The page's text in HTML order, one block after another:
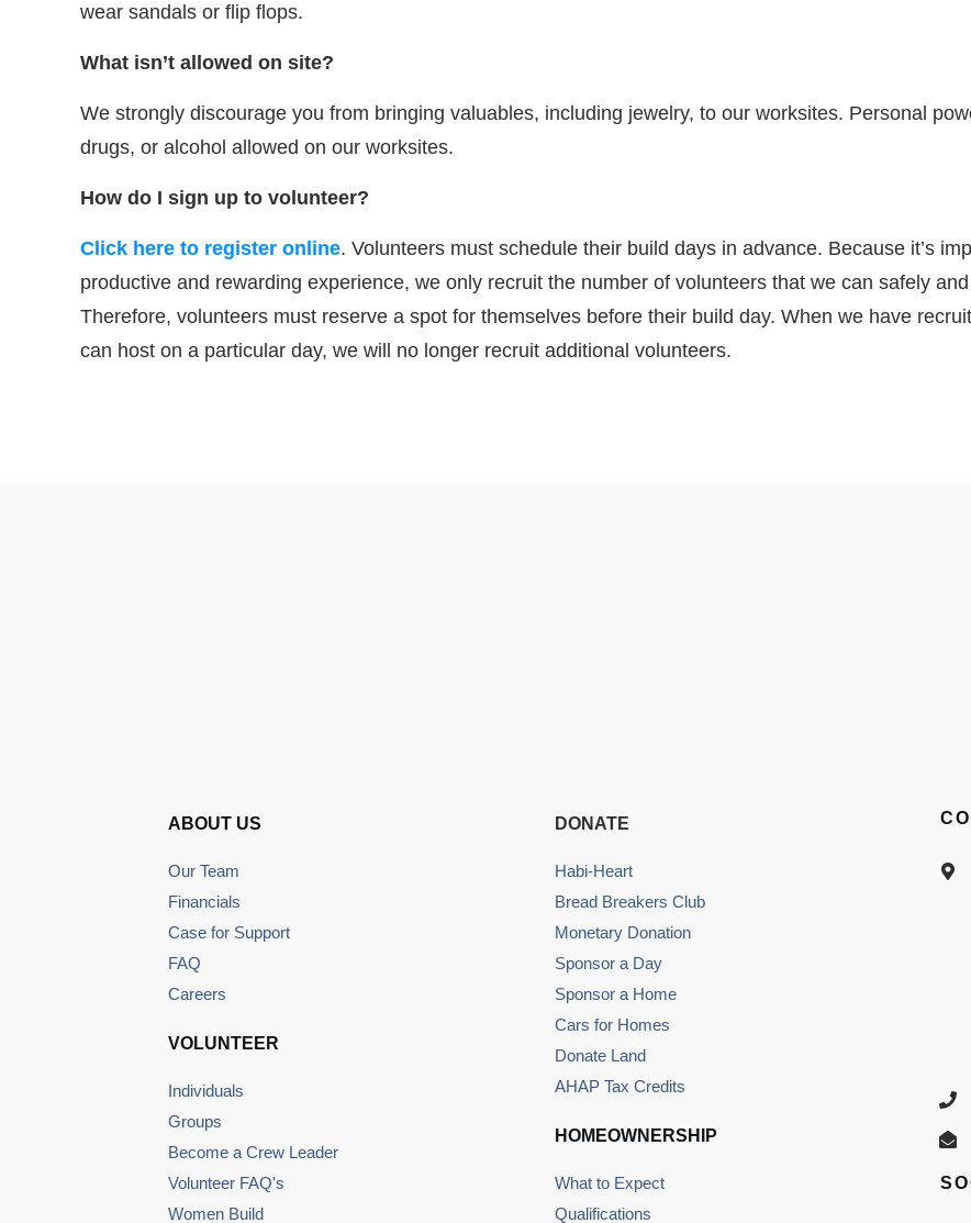
wear sandals or flip flops.
What isn’t allowed on site?
We strongly discourage you from bringing valuables, including jewelry, to our worksites. Personal
drugs, or alcohol allowed on our worksites.
How do I sign up to volunteer?
Click here to register online. Volunteers must schedule their build days in advance. Because it’s
productive and rewarding experience, we only recruit the number of volunteers that we can safely
Therefore, volunteers must reserve a spot for themselves before their build day. When we have
can host on a particular day, we will no longer recruit additional volunteers.
ABOUT US
Our Team
Financials
Case for Support
FAQ
Careers
VOLUNTEER
Individuals
Groups
Become a Crew Leader
Volunteer FAQ's
Women Build
DONATE
Habi-Heart
Bread Breakers Club
Monetary Donation
Sponsor a Day
Sponsor a Home
Cars for Homes
Donate Land
AHAP Tax Credits
HOMEOWNERSHIP
What to Expect
Qualifications